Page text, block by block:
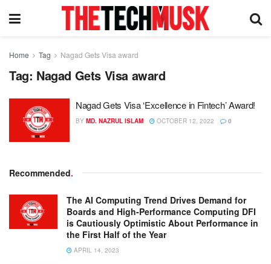
Home Tag Nagad Gets Visa award
Tag: Nagad Gets Visa award
Nagad Gets Visa ‘Excellence in Fintech’ Award!
BY MD. NAZRUL ISLAM OCTOBER 12, 2022 0
Recommended.
The AI Computing Trend Drives Demand for
Boards and High-Performance Computing DFI
is Cautiously Optimistic About Performance in
the First Half of the Year
APRIL 14, 2023